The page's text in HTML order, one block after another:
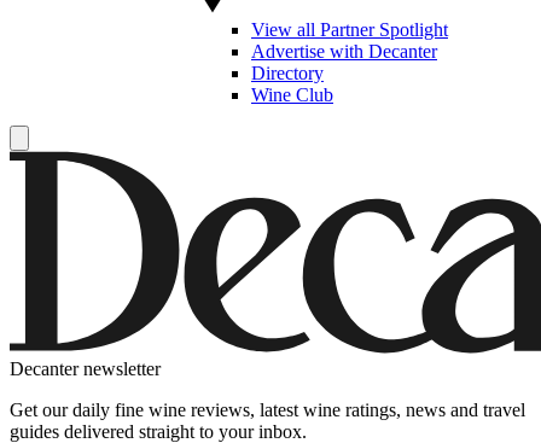
View all Partner Spotlight
Advertise with Decanter
Directory
Wine Club
Decanter newsletter
Get our daily fine wine reviews, latest wine ratings, news and travel
guides delivered straight to your inbox.